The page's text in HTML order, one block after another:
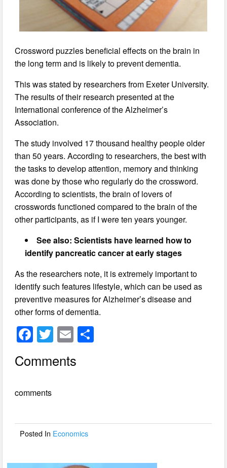
Crossword puzzles beneficial effects on the brain in
the long term and is likely to prevent dementia.
This was stated by researchers from Exeter University.
The results of their research presented at the
International conference of the Alzheimer’s
Association.
The study involved 17 thousand healthy people older
than 50 years. According to researchers, the best with
the tasks to develop attention, memory and thinking
was done by those who regularly do the crossword.
According to scientists, the brain of lovers of
crosswords functioned compared to the brain of the
other participants, as if I were ten years younger.
See also: Scientists have learned how to
identify pancreatic cancer at early stages
As the researchers note, it is extremely important to
identify such features lifestyle, which can be used as
preventive measures for Alzheimer’s disease and
other forms of dementia.
F
c
b
o
T
wi
tt
E
ail
Comments
comments
Posted In Economics